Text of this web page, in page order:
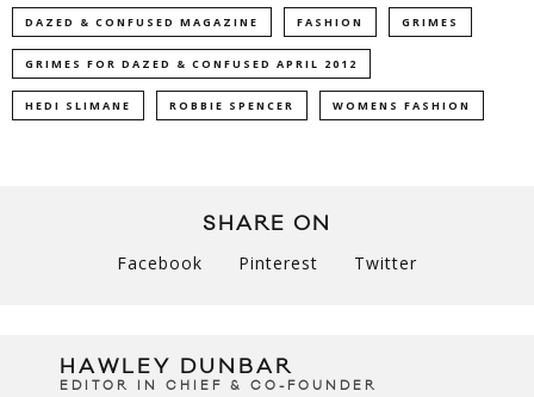
DAZED & CONFUSED MAGAZINE FASHION GRIMES
GRIMES FOR DAZED & CONFUSED APRIL 2012
HEDI SLIMANE ROBBIE SPENCER WOMENS FASHION
SHARE ON
Facebook Pinterest Twitter
HAWLEY DUNBAR
EDITOR IN CHIEF & CO-FOUNDER